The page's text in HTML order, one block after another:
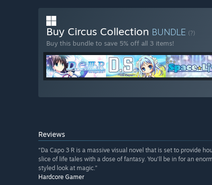
Buy Circus Collection BUNDLE (?)
Buy this bundle to save 5% off all 3 items!
Reviews
“Da Capo 3 R is a massive visual novel that is set to provide
slice of life tales with a dose of fantasy. You’ll be in for an
styled look at magic.”
Hardcore Gamer